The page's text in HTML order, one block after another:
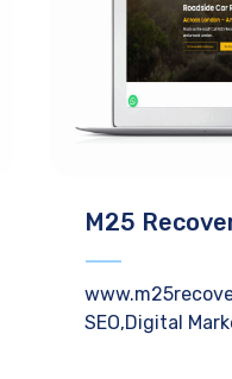
M25
SEO,Digital